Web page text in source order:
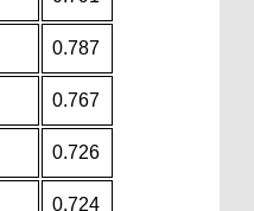
0.787
0.767
0.726
0.724